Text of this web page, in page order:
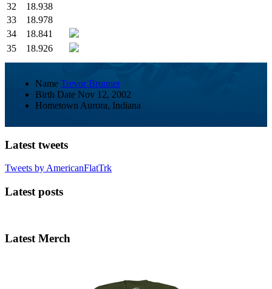
32
18.938
33
18.978
34
18.841
35
18.926
Name Trevor Brunner
Birth Date Nov 12, 2002
Hometown Aurora, Indiana
Latest tweets
Tweets by AmericanFlatTrk
Latest posts
Latest Merch